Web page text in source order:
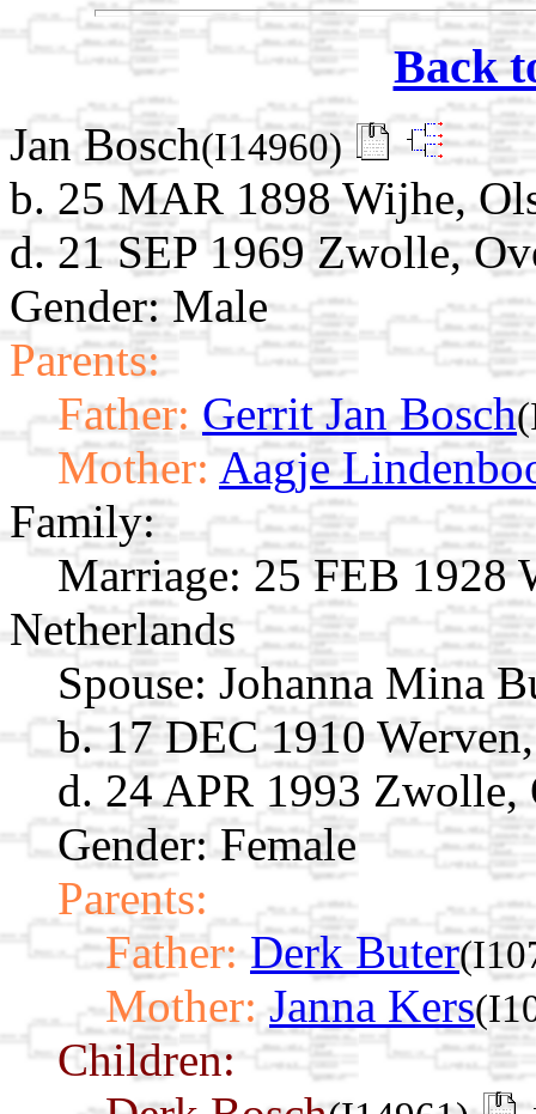
Back
Jan Bosch(I14960)
b. 25 MAR 1898 Wijhe,
d. 21 SEP 1969 Zwolle,
Gender: Male
Parents:
Father: Gerrit Jan Bosch
Mother: Aagje
Family:
Marriage: 25 FEB 1928
Netherlands
Spouse: Johanna Mina
b. 17 DEC 1910
d. 24 APR 1993 Zwolle,
Gender: Female
Parents:
Father: Derk Buter
Mother: Janna Kers
Children: